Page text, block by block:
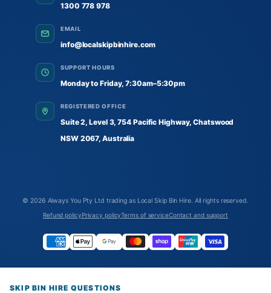
1300 778 978
EMAIL
info@localskipbinhire.com
SUPPORT HOURS
Monday to Friday, 7:30am–5:30pm
REGISTERED OFFICE
Suite 2, Level 3, 754 Pacific Highway, Chatswood
NSW 2067, Australia
© 2026 Always You Pty Ltd trading as Local Skip Bin Hire. All rights reserved.
Refund policyPrivacy policyTerms of serviceContact and support
SKIP BIN HIRE QUESTIONS